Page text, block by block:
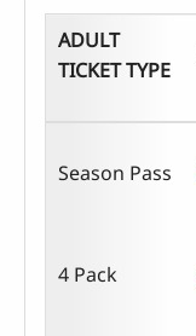
ADULT
TICKET TYPE
Season Pass
4 Pack